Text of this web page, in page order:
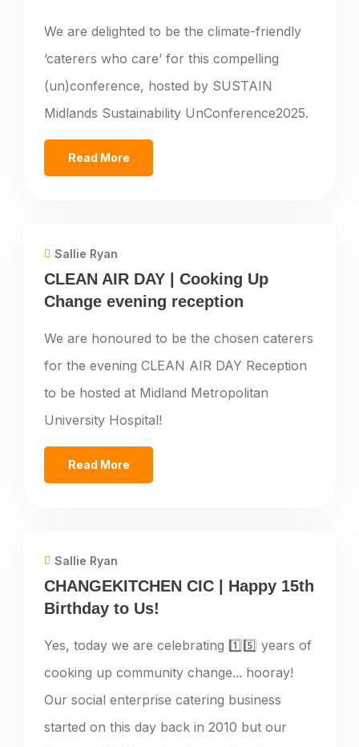
We are delighted to be the climate-friendly
‘caterers who care’ for this compelling
(un)conference, hosted by SUSTAIN
Midlands Sustainability UnConference2025.
Read More
Sallie Ryan
CLEAN AIR DAY | Cooking Up
Change evening reception
We are honoured to be the chosen caterers
for the evening CLEAN AIR DAY Reception
to be hosted at Midland Metropolitan
University Hospital!
Read More
Sallie Ryan
CHANGEKITCHEN CIC | Happy 15th
Birthday to Us!
Yes, today we are celebrating 1️⃣5️⃣ years of
cooking up community change... hooray!
Our social enterprise catering business
started on this day back in 2010 but our